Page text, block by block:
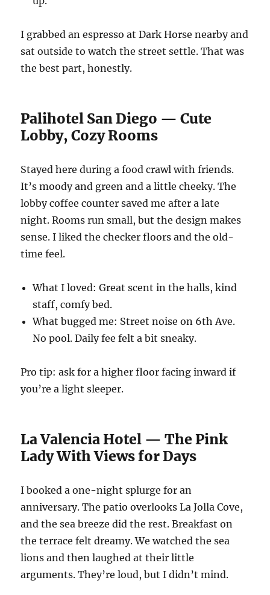
I grabbed an espresso at Dark Horse nearby and
sat outside to watch the street settle. That was
the best part, honestly.
Palihotel San Diego — Cute
Lobby, Cozy Rooms
Stayed here during a food crawl with friends.
It’s moody and green and a little cheeky. The
lobby coffee counter saved me after a late
night. Rooms run small, but the design makes
sense. I liked the checker floors and the old-
time feel.
What I loved: Great scent in the halls, kind
staff, comfy bed.
What bugged me: Street noise on 6th Ave.
No pool. Daily fee felt a bit sneaky.
Pro tip: ask for a higher floor facing inward if
you’re a light sleeper.
La Valencia Hotel — The Pink
Lady With Views for Days
I booked a one-night splurge for an
anniversary. The patio overlooks La Jolla Cove,
and the sea breeze did the rest. Breakfast on
the terrace felt dreamy. We watched the sea
lions and then laughed at their little
arguments. They’re loud, but I didn’t mind.